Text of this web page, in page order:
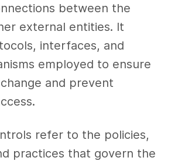
between the
external entities. It
interfaces, and
employed to ensure
and prevent
refer to the policies,
practices that govern the